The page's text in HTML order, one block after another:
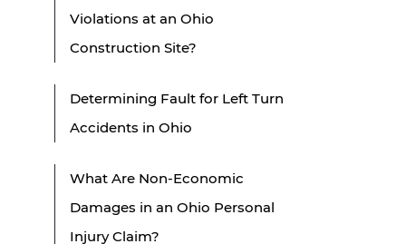
Violations at an Ohio
Construction Site?
Determining Fault for Left Turn
Accidents in Ohio
What Are Non-Economic
Damages in an Ohio Personal
Injury Claim?